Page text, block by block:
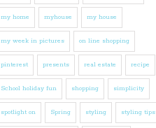
my home myhouse my house
my week in pictures on line shopping
pinterest presents real estate recipe
School holiday fun shopping simplicity
spotlight on Spring styling styling tips